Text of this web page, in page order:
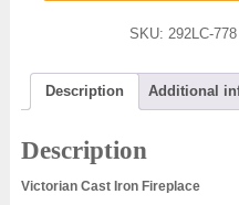
SKU: 292LC-778
Description Additional
Description
Victorian Cast Iron Fireplace